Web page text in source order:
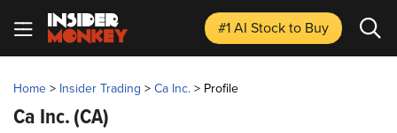
#1 AI Stockto Buy
Home > Insider Trading > Ca Inc. > Profile
Ca Inc.(CA)